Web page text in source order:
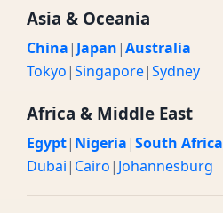
Asia & Oceania
China| Japan|Australia
Tokyo|Singapore|Sydney
Africa & Middle East
Egypt| Nigeria|South Africa
Dubai| Cairo| Johannesburg